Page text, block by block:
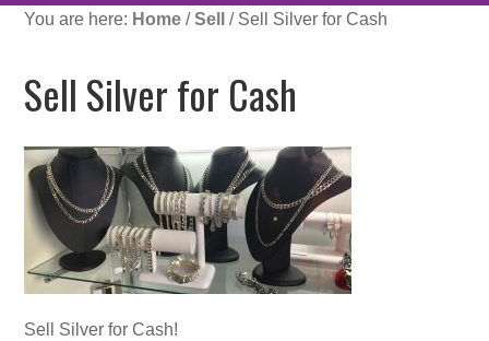
You are here: Home / Sell /Sell Silver for Cash
Sell Silver for Cash
Sell Silver for Cash!